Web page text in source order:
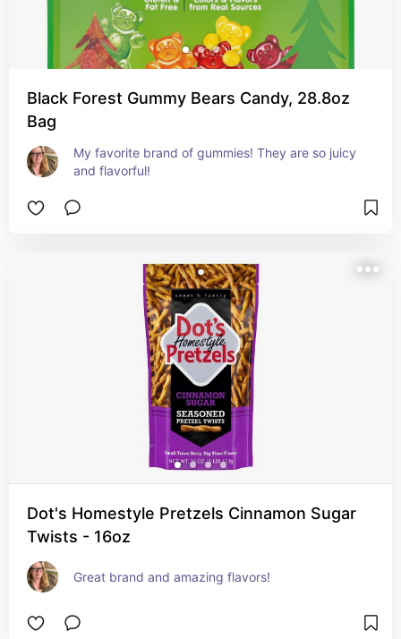
Black Forest Gummy Bears Candy, 28.8oz
Bag
My favorite brand of gummies! They are so juicy
and flavorful!
Dot's Homestyle Pretzels Cinnamon Sugar
Twists - 16oz
Great brand and amazing flavors!